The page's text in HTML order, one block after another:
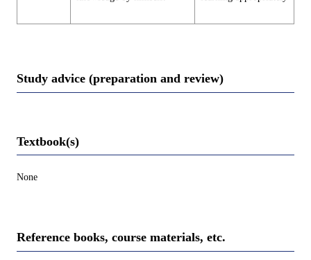
Study advice (preparation and review)
Textbook(s)
None
Reference books, course materials, etc.